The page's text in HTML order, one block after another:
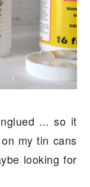
... so it
my tin cans
looking for